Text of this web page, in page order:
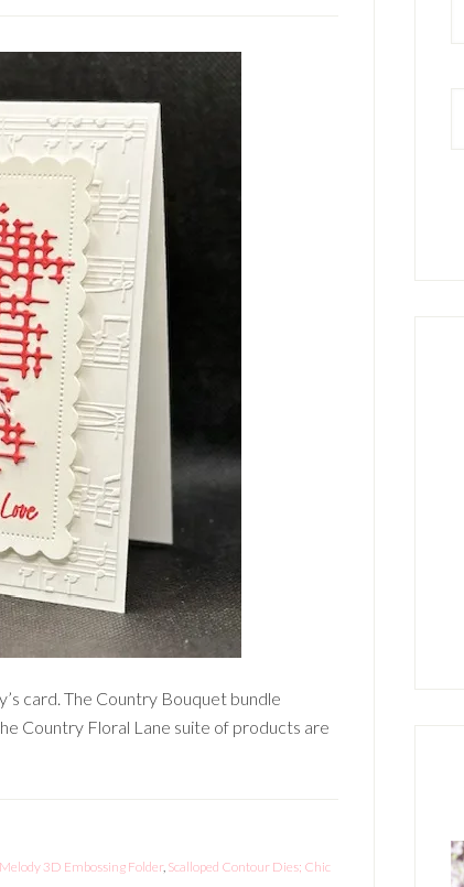
card. The Country Bouquet bundle
Country Floral Lane suite of products are
3D Embossing Folder, Scalloped Contour Dies; Chic